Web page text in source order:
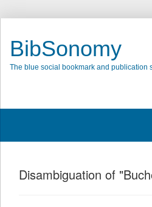
BibSonomy
The blue social bookmark and publication
Disambiguation of